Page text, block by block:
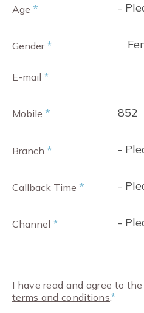
Age * -
Gender *
E-mail *
Mobile * 852
Branch * -
Callback Time * -
Channel * -
I have read and agree to the
terms and conditions.*